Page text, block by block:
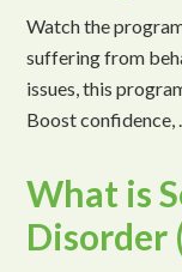
Watch the
suffering from
issues, this
Boost confidence,
What is
Disorder